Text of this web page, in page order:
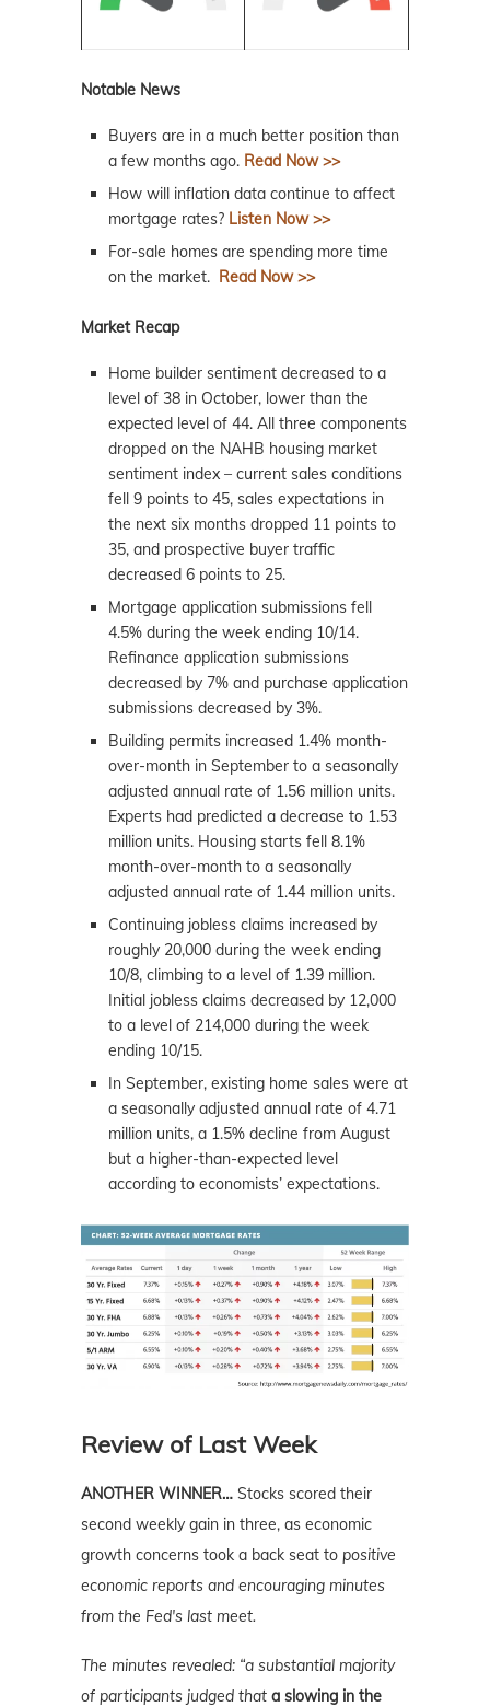
Notable News
Buyers are in a much better position than
a few months ago. Read Now >>
How will inflation data continue to affect
mortgage rates? Listen Now >>
For-sale homes are spending more time
on the market.
Read Now >>
Market Recap
Home builder sentiment decreased to a
level of 38 in October, lower than the
expected level of 44. All three components
dropped on the NAHB housing market
sentiment index – current sales conditions
fell 9 points to 45, sales expectations in
the next six months dropped 11 points to
35, and prospective buyer traffic
decreased 6 points to 25.
Mortgage application submissions fell
4.5% during the week ending 10/14.
Refinance application submissions
decreased by 7% and purchase application
submissions decreased by 3%.
Building permits increased 1.4% month-
over-month in September to a seasonally
adjusted annual rate of 1.56 million units.
Experts had predicted a decrease to 1.53
million units. Housing starts fell 8.1%
month-over-month to a seasonally
adjusted annual rate of 1.44 million units.
Continuing jobless claims increased by
roughly 20,000 during the week ending
10/8, climbing to a level of 1.39 million.
Initial jobless claims decreased by 12,000
to a level of 214,000 during the week
ending 10/15.
In September, existing home sales were at
a seasonally adjusted annual rate of 4.71
million units, a 1.5% decline from August
but a higher-than-expected level
according to economists’ expectations.
Review of Last Week
ANOTHER WINNER… Stocks scored their
second weekly gain in three, as economic
growth concerns took a back seat to positive
economic reports and encouraging minutes
from the Fed's last meet.
The minutes revealed: “a substantial majority
of participants judged that a slowing in the